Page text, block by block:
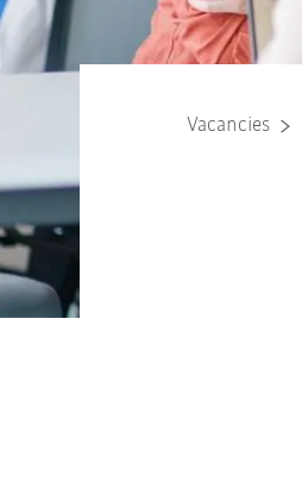
Vacancies